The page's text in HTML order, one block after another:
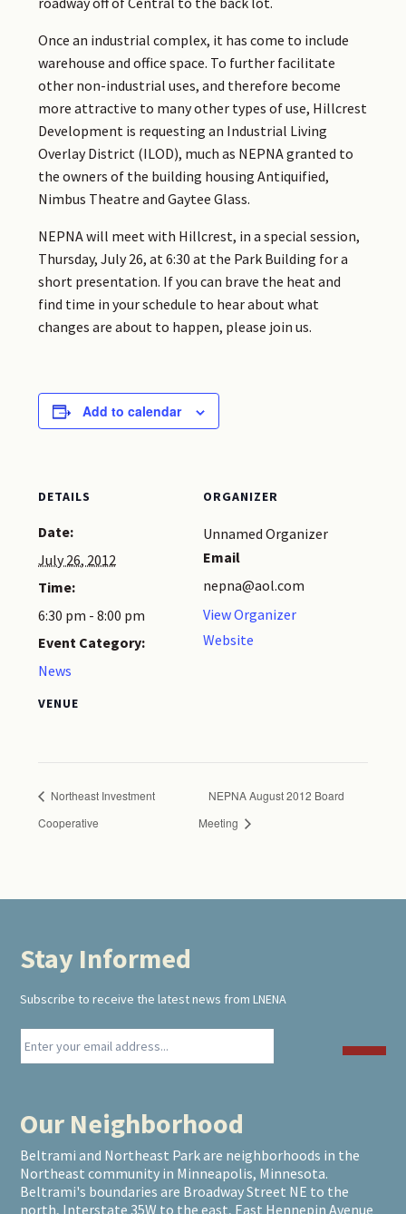
Once an industrial complex, it has come to include
warehouse and office space. To further facilitate
other non-industrial uses, and therefore become
more attractive to many other types of use, Hillcrest
Development is requesting an Industrial Living
Overlay District (ILOD), much as NEPNA granted to
the owners of the building housing Antiquified,
Nimbus Theatre and Gaytee Glass.
NEPNA will meet with Hillcrest, in a special session,
Thursday, July 26, at 6:30 at the Park Building for a
short presentation. If you can brave the heat and
find time in your schedule to hear about what
changes are about to happen, please join us.
Add to calendar
DETAILS
Date:
July 26, 2012
Time:
6:30 pm - 8:00 pm
Event Category:
News
VENUE
ORGANIZER
Unnamed Organizer
Email
nepna@aol.com
View Organizer
Website
Northeast Investment
Cooperative
NEPNA August 2012 Board
Meeting
Footer
Stay Informed
Subscribe to receive the latest news from LNENA
Our Neighborhood
Beltrami and Northeast Park are neighborhoods in the
Northeast community in Minneapolis, Minnesota.
Beltrami's boundaries are Broadway Street NE to the
north, Interstate 35W to the east, East Hennepin Avenue